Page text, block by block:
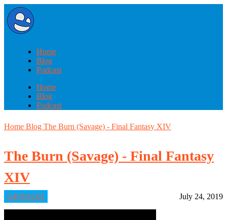
Home
Blog
Podcast
Home
Blog
Podcast
Home Blog The Burn (Savage) - Final Fantasy XIV
The Burn (Savage) - Final Fantasy
XIV
July 24, 2019
OPINION